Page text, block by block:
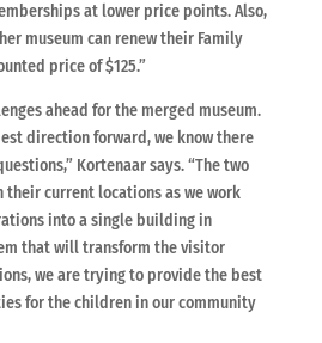
at lower price points. Also,
museum can renew their Family
price of $125.”
ahead for the merged museum.
direction forward, we know there
Kortenaar says. “The two
their current locations as we work
into a single building in
that will transform the visitor
we are trying to provide the best
for the children in our community